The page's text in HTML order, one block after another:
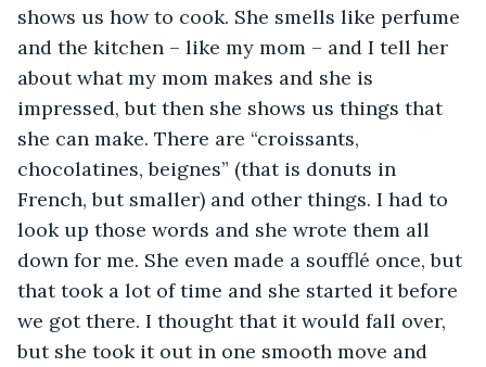
shows us how to cook. She smells like perfume
and the kitchen – like my mom – and I tell her
about what my mom makes and she is
impressed, but then she shows us things that
she can make. There are “croissants,
chocolatines, beignes” (that is donuts in
French, but smaller) and other things. I had to
look up those words and she wrote them all
down for me. She even made a soufflé once, but
that took a lot of time and she started it before
we got there. I thought that it would fall over,
but she took it out in one smooth move and